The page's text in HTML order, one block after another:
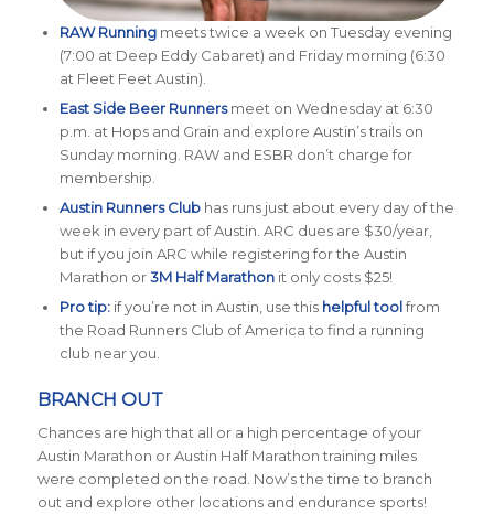
RAW Runningmeets twice a week on Tuesday evening
(7:00 at Deep Eddy Cabaret) and Friday morning (6:30
at Fleet Feet Austin).
East Side Beer Runnersmeet on Wednesday at 6:30
p.m. at Hops and Grain and explore Austin’s trails on
Sunday morning. RAW and ESBR don’t charge for
membership.
Austin Runners Clubhas runs just about every day of the
week in every part of Austin. ARC dues are $30/year,
but if you join ARC while registering for the Austin
Marathon or3M Half Marathonit only costs $25!
Pro tip:if you’re not in Austin, use this helpful toolfrom
the Road Runners Club of America to find a running
club near you.
BRANCH OUT
Chances are high that all or a high percentage of your
Austin Marathon or Austin Half Marathon training miles
were completed on the road. Now’s the time to branch
out and explore other locations and endurance sports!